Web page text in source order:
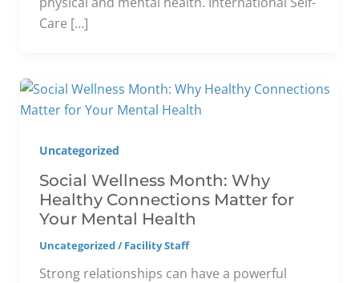
Care […]
Uncategorized
Social Wellness Month: Why
Healthy Connections Matter for
Your Mental Health
Uncategorized/Facility Staff
Strong relationships can have a powerful